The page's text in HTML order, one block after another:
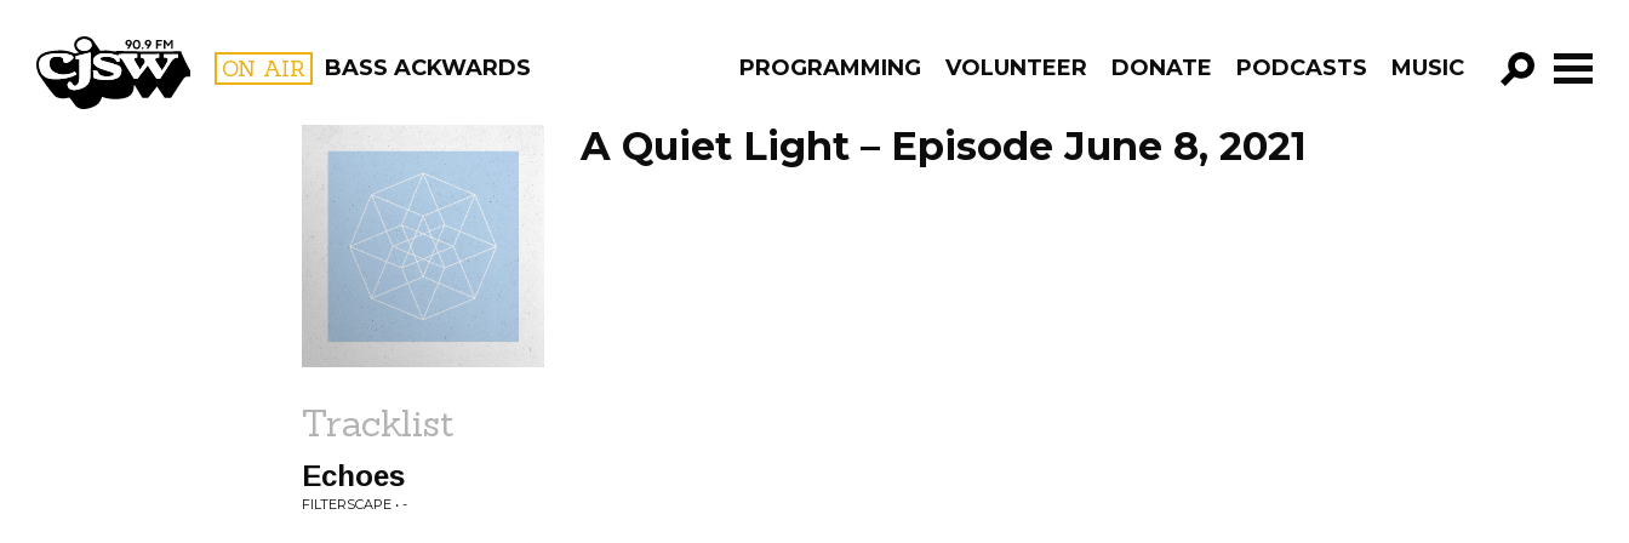
CJSW ON AIR BASS ACKWARDS PROGRAMMING VOLUNTEER DONATE PODCASTS MUSIC
GO!
FILTER BY:
PROGRAMS
A Quiet Light – Episode June 8, 2021
Tracklist
Echoes
FILTERSCAPE • -